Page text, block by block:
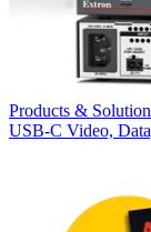
Products &
USB‑C Video,